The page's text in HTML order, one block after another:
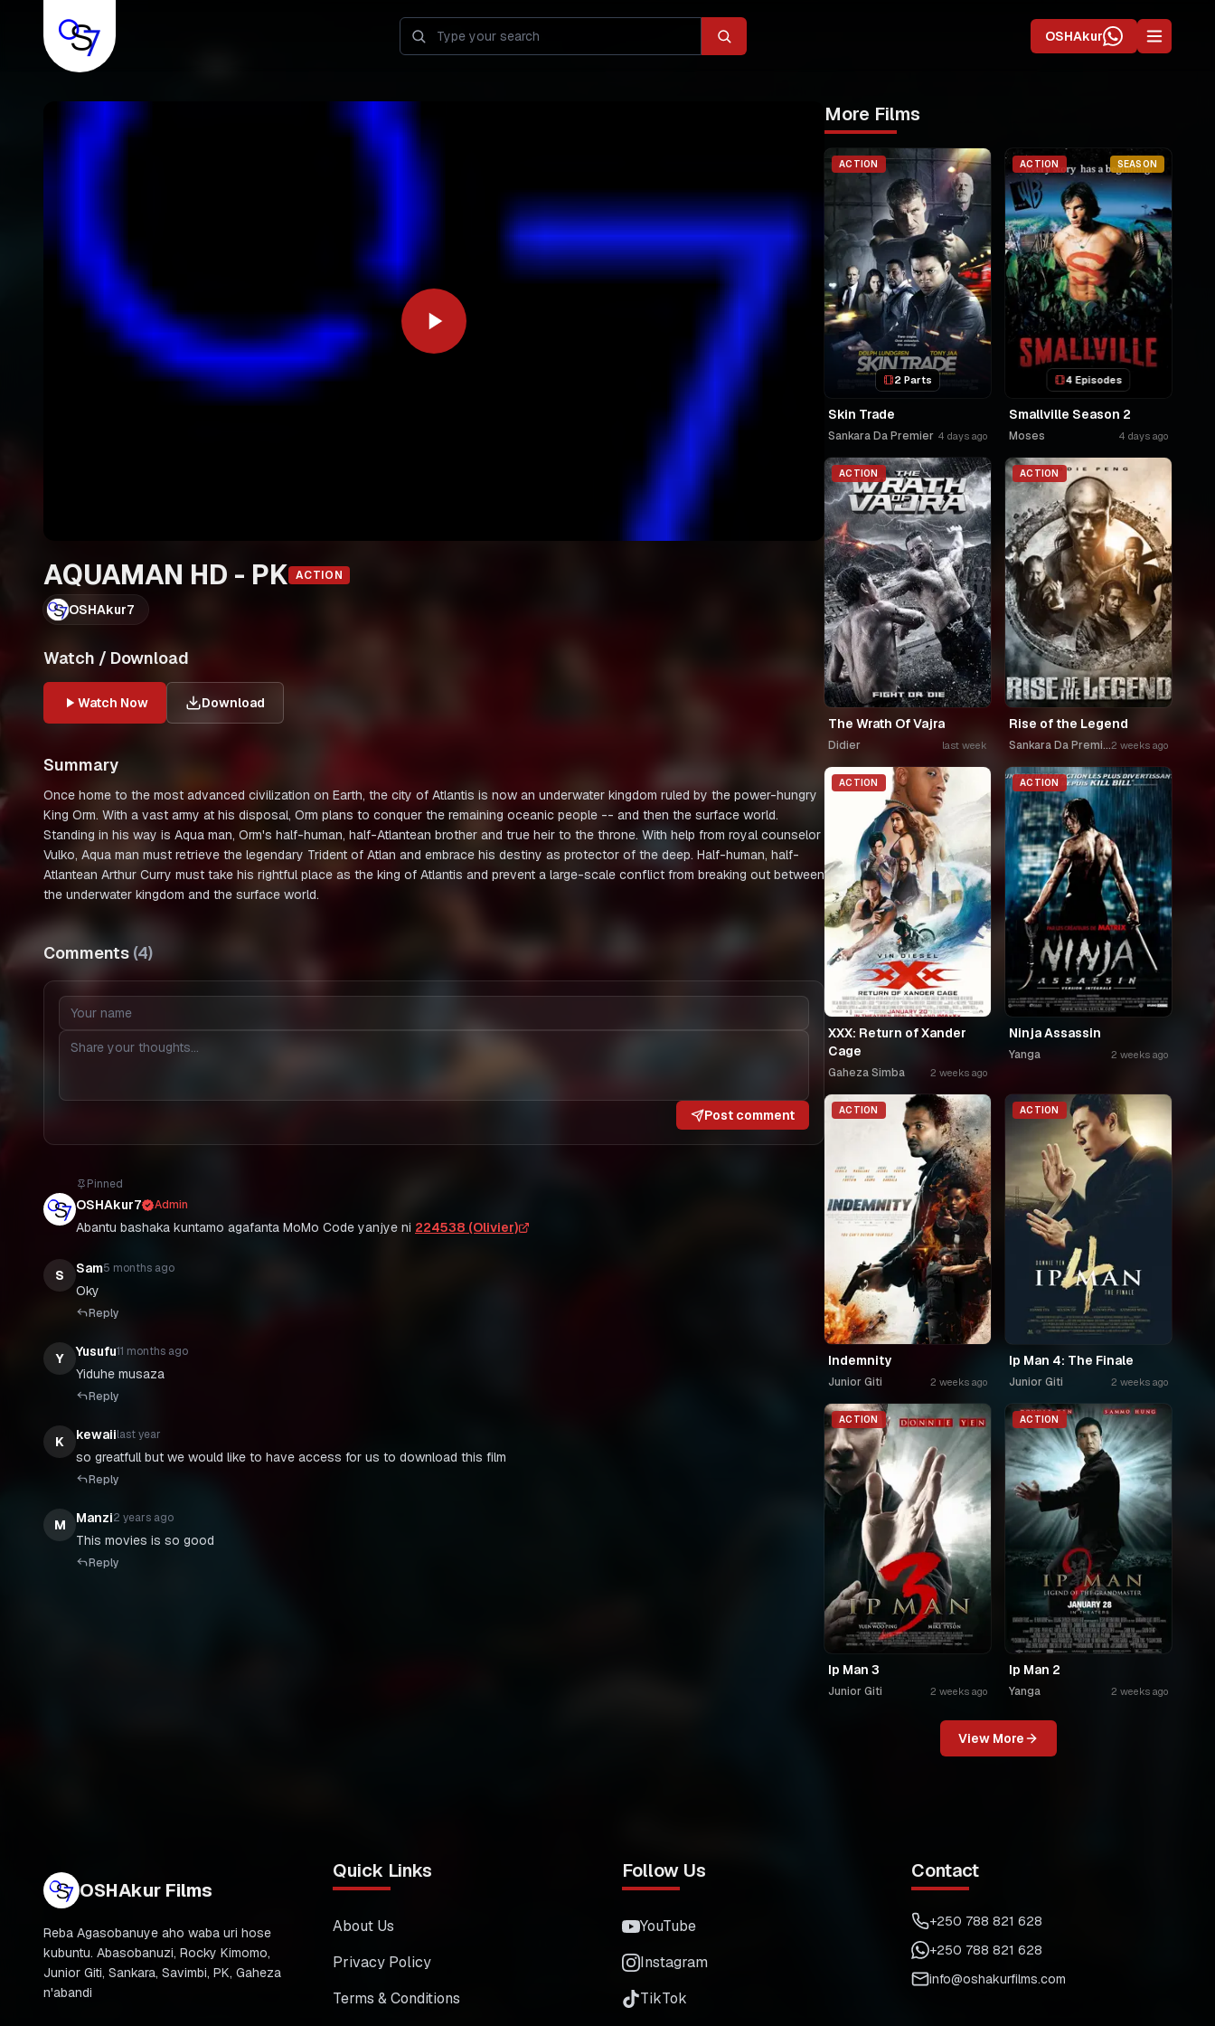
OSHAkur
AQUAMAN HD - PK ACTION
OSHAkur7
Watch / Download
Watch Now Download
Summary
Once home to the most advanced civilization on Earth, the city of Atlantis is now an underwater kingdom ruled by the power-hungry
King Orm. With a vast army at his disposal, Orm plans to conquer the remaining oceanic people -- and then the surface world.
Standing in his way is Aqua man, Orm's half-human, half-Atlantean brother and true heir to the throne. With help from royal counselor
Vulko, Aqua man must retrieve the legendary Trident of Atlan and embrace his destiny as protector of the deep. Half-human, half-
Atlantean Arthur Curry must take his rightful place as the king of Atlantis and prevent a large-scale conflict from breaking out between
the underwater kingdom and the surface world.
Comments (4)
Post comment
Pinned
OSHAkur7 Admin
Abantu bashaka kuntamo agafanta MoMo Code yanjye ni 224538 (Olivier)
S Sam5 months ago
Oky
Reply
Y Yusufu11 months ago
Yiduhe musaza
Reply
K kewaiilast year
so greatfull but we would like to have access for us to download this film
Reply
M Manzi2 years ago
This movies is so good
Reply
More Films
ACTION
2 Parts
Skin Trade
Sankara Da Premier 4 days ago
ACTION SEASON
4 Episodes
Smallville Season 2
Moses 4 days ago
ACTION
The Wrath Of Vajra
Didier last week
ACTION
Rise of the Legend
Sankara Da Premier2 weeks ago
ACTION
XXX: Return of Xander
Cage
Gaheza Simba 2 weeks ago
ACTION
Ninja Assassin
Yanga 2 weeks ago
ACTION
Indemnity
Junior Giti 2 weeks ago
ACTION
Ip Man 4: The Finale
Junior Giti 2 weeks ago
ACTION
Ip Man 3
Junior Giti 2 weeks ago
ACTION
Ip Man 2
Yanga 2 weeks ago
View More
OSHAkur Films
Reba Agasobanuye aho waba uri hose
kubuntu. Abasobanuzi, Rocky Kimomo,
Junior Giti, Sankara, Savimbi, PK, Gaheza
n'abandi
Quick Links
About Us
Privacy Policy
Terms & Conditions
Follow Us
YouTube
Instagram
TikTok
Contact
+250 788 821 628
+250 788 821 628
info@oshakurfilms.com